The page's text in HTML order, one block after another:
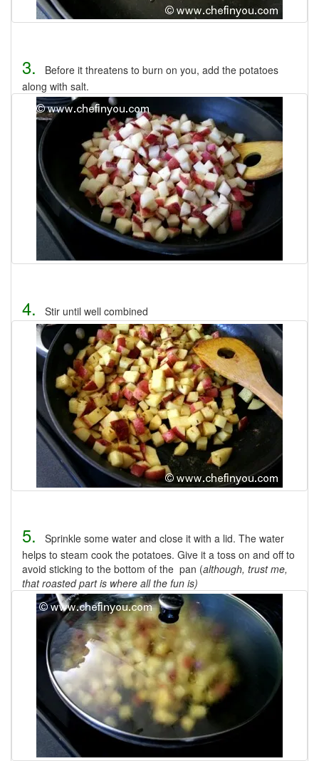
3.
Before it threatens to burn on you, add the potatoes
along with salt.
4. Stir until well combined
5.
Sprinkle some water and close it with a lid. The water
helps to steam cook the potatoes. Give it a toss on and off to
avoid sticking to the bottom of the pan (although, trust me,
that roasted part is where all the fun is)